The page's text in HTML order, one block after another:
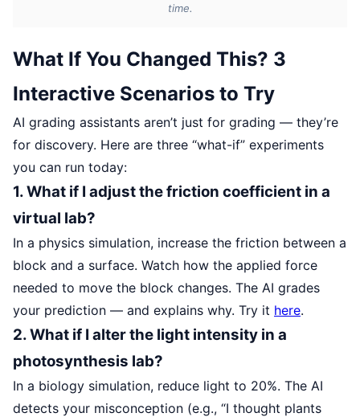
time.
What If You Changed This? 3
Interactive Scenarios to Try
AI grading assistants aren’t just for grading — they’re
for discovery. Here are three “what-if” experiments
you can run today:
1. What if I adjust the friction coefficient in a
virtual lab?
In a physics simulation, increase the friction between a
block and a surface. Watch how the applied force
needed to move the block changes. The AI grades
your prediction — and explains why. Try it here.
2. What if I alter the light intensity in a
photosynthesis lab?
In a biology simulation, reduce light to 20%. The AI
detects your misconception (e.g., “I thought plants